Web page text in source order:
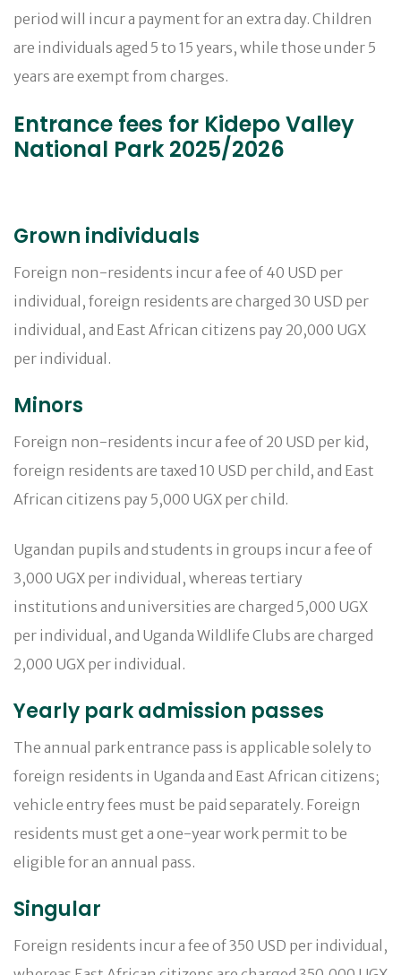
period will incur a payment for an extra day. Children
are individuals aged 5 to 15 years, while those under 5
years are exempt from charges.
Entrance fees for Kidepo Valley
National Park 2025/2026
Grown individuals
Foreign non-residents incur a fee of 40 USD per
individual, foreign residents are charged 30 USD per
individual, and East African citizens pay 20,000 UGX
per individual.
Minors
Foreign non-residents incur a fee of 20 USD per kid,
foreign residents are taxed 10 USD per child, and East
African citizens pay 5,000 UGX per child.
Ugandan pupils and students in groups incur a fee of
3,000 UGX per individual, whereas tertiary
institutions and universities are charged 5,000 UGX
per individual, and Uganda Wildlife Clubs are charged
2,000 UGX per individual.
Yearly park admission passes
The annual park entrance pass is applicable solely to
foreign residents in Uganda and East African citizens;
vehicle entry fees must be paid separately. Foreign
residents must get a one-year work permit to be
eligible for an annual pass.
Singular
Foreign residents incur a fee of 350 USD per individual,